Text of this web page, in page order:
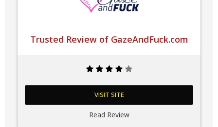
Trusted Review of GazeAndFuck.com
VISIT SITE
Read Review